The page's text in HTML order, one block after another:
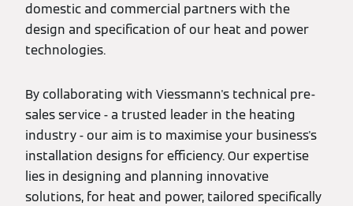
domestic and commercial partners with the
design and specification of our heat and power
technologies.
By collaborating with Viessmann's technical pre-
sales service - a trusted leader in the heating
industry - our aim is to maximise your business's
installation designs for efficiency. Our expertise
lies in designing and planning innovative
solutions, for heat and power, tailored specifically